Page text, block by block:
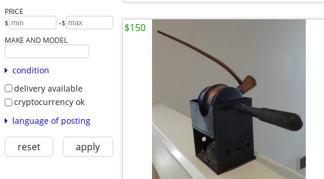
PRICE
$ -$
MAKE AND MODEL
condition
delivery available
cryptocurrency ok
language of posting
reset apply
$150